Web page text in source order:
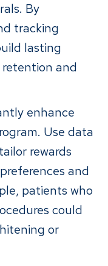
By
tracking
lasting
and
enhance
Use data
rewards
and
patients who
could
or